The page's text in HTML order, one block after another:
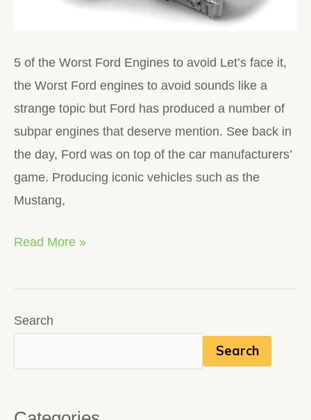
5 of the Worst Ford Engines to avoid Let’s face it,
the Worst Ford engines to avoid sounds like a
strange topic but Ford has produced a number of
subpar engines that deserve mention. See back in
the day, Ford was on top of the car manufacturers’
game. Producing iconic vehicles such as the
Mustang,
Read More »
Search
Search